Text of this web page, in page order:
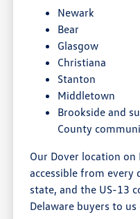
Newark
Bear
Glasgow
Christiana
Stanton
Middletown
Brookside and
County
Our Dover location
accessible from
state, and the US-13
Delaware buyers to us